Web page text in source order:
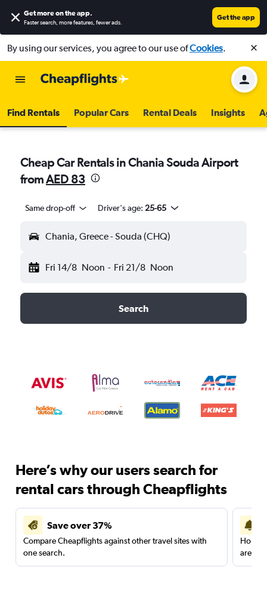
Get more on the app.
Faster search, more features, fewer ads.
Get the app
By using our services, you agree to our use ofCookies.
Find Rentals Popular Cars Rental Deals Insights
Cheap Car Rentals in Chania Souda Airport
fromAED 83
Same drop-off Driver's age: 25-65
Chania, Greece - Souda (CHQ)
Fri 14/8 Noon - Fri 21/8 Noon
Search
Here’s why our users search for
rental cars through Cheapflights
Save over 37%
Compare Cheapflights against other travel sites with
one search.
are